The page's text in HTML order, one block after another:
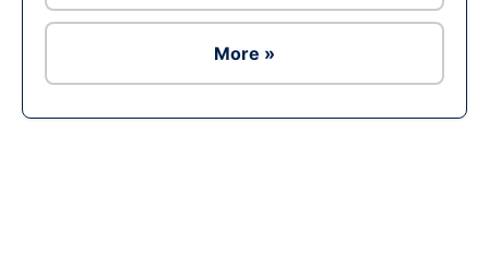
More »